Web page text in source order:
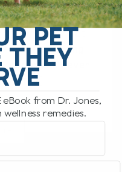
0 COMMENT
from many pet
fees are getting
some can’t even
their[...]
PET
THEY
from Dr. Jones,
wellness remedies.